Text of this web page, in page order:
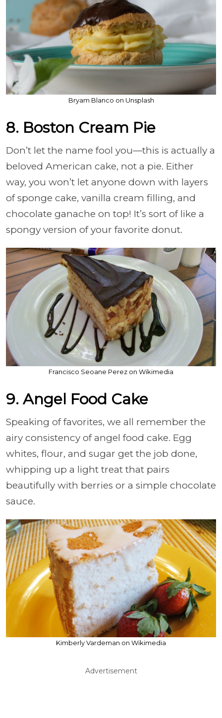
Bryam Blanco on Unsplash
8. Boston Cream Pie
Don’t let the name fool you—this is actually a
beloved American cake, not a pie. Either
way, you won’t let anyone down with layers
of sponge cake, vanilla cream filling, and
chocolate ganache on top! It’s sort of like a
spongy version of your favorite donut.
Francisco Seoane Perez on Wikimedia
9. Angel Food Cake
Speaking of favorites, we all remember the
airy consistency of angel food cake. Egg
whites, flour, and sugar get the job done,
whipping up a light treat that pairs
beautifully with berries or a simple chocolate
sauce.
Kimberly Vardeman on Wikimedia
Advertisement